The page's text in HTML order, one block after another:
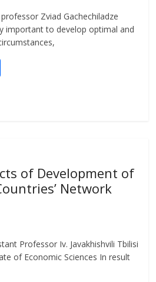
Zviad Gachechiladze
important to develop optimal and
of Development of
Network
Professor Iv. Javakhishvili Tbilisi
of Economic Sciences In result